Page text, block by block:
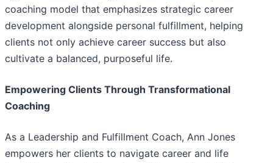
coaching model that emphasizes strategic career
development alongside personal fulfillment, helping
clients not only achieve career success but also
cultivate a balanced, purposeful life.
Empowering Clients Through Transformational
Coaching
As a Leadership and Fulfillment Coach, Ann Jones
empowers her clients to navigate career and life